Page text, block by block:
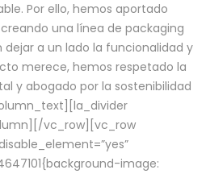
Por ello, hemos aportado
una línea de packaging
a un lado la funcionalidad y
merece, hemos respetado la
y abogado por la sostenibilidad
vc_row][vc_row
image: